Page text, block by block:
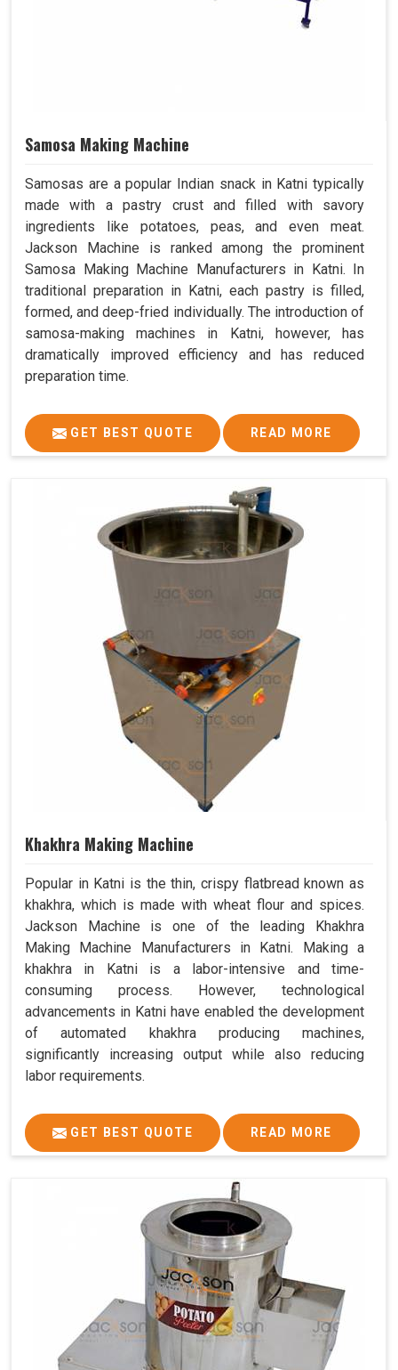
Samosa Making Machine
Samosas are a popular Indian snack in Katni typically
made with a pastry crust and filled with savory
ingredients like potatoes, peas, and even meat.
Jackson Machine is ranked among the prominent
Samosa Making Machine Manufacturers in Katni. In
traditional preparation in Katni, each pastry is filled,
formed, and deep-fried individually. The introduction of
samosa-making machines in Katni, however, has
dramatically improved efficiency and has reduced
preparation time.
GET BEST QUOTE READ MORE
Khakhra Making Machine
Popular in Katni is the thin, crispy flatbread known as
khakhra, which is made with wheat flour and spices.
Jackson Machine is one of the leading Khakhra
Making Machine Manufacturers in Katni. Making a
khakhra in Katni is a labor-intensive and time-
consuming process. However, technological
advancements in Katni have enabled the development
of automated khakhra producing machines,
significantly increasing output while also reducing
labor requirements.
GET BEST QUOTE READ MORE